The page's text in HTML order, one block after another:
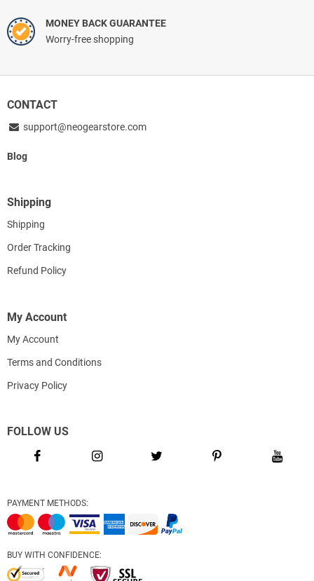
MONEY BACK GUARANTEE
Worry-free shopping
CONTACT
support@neogearstore.com
Blog
Shipping
Shipping
Order Tracking
Refund Policy
My Account
My Account
Terms and Conditions
Privacy Policy
FOLLOW US
PAYMENT METHODS:
BUY WITH CONFIDENCE: